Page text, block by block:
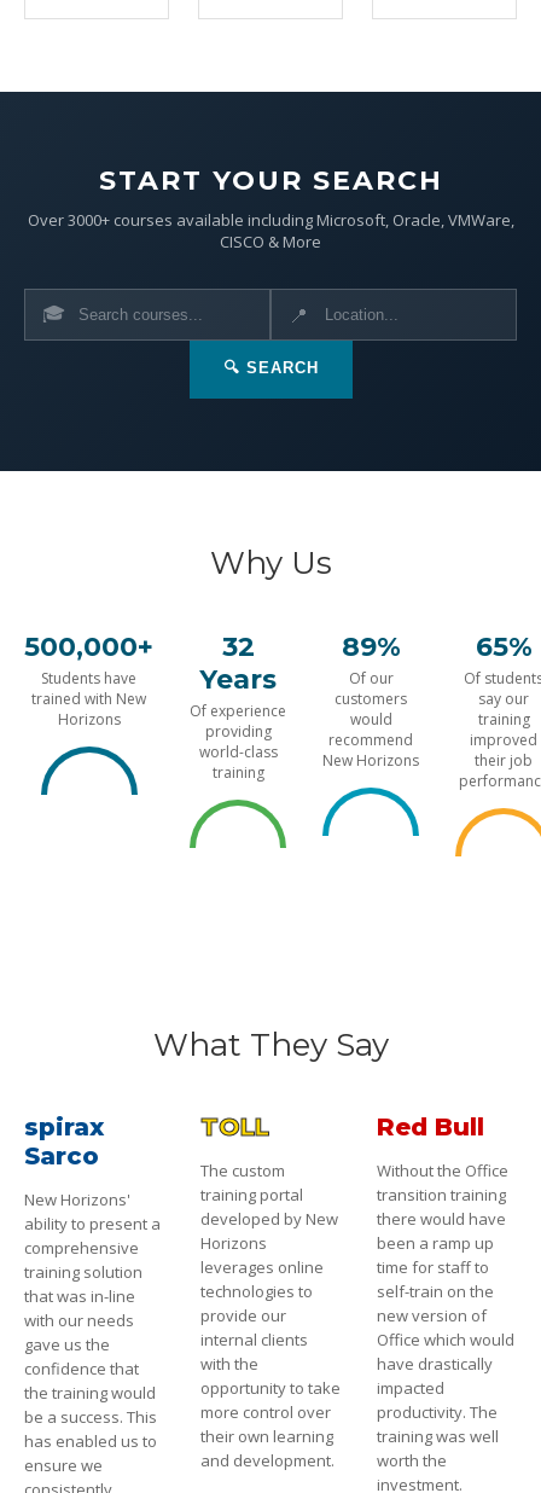
START YOUR SEARCH
Over 3000+ courses available including Microsoft, Oracle, VMWare,
CISCO & More
🎓 📍
🔍 SEARCH
Why Us
500,000+
Students have
trained with New
Horizons
32
Years
Of experience
providing
world-class
training
89%
Of our
customers
would
recommend
New Horizons
65%
Of
say our
training
improved
their job
What They Say
spirax
Sarco
New Horizons'
ability to present a
comprehensive
training solution
that was in-line
with our needs
gave us the
confidence that
the training would
be a success. This
has enabled us to
ensure we
TOLL
The custom
training portal
developed by New
Horizons
leverages online
technologies to
provide our
internal clients
with the
opportunity to take
more control over
their own learning
and development.
Red Bull
Without the Office
transition training
there would have
been a ramp up
time for staff to
self-train on the
new version of
Office which would
have drastically
impacted
productivity. The
training was well
worth the
investment.